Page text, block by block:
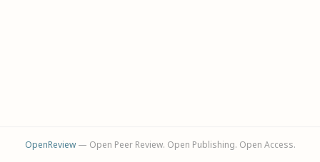
OpenReview— Open Peer Review. Open Publishing. Open Access.